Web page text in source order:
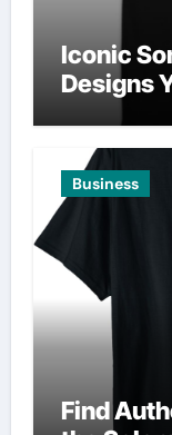
Iconic
Designs
Business
Find